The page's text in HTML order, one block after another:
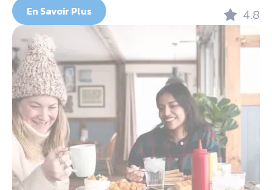
En Savoir Plus 4.8